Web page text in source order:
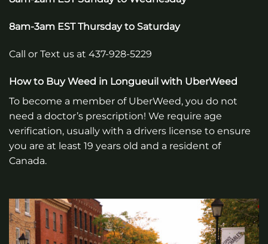
8am-3am EST Thursday to Saturday
Call or Text us at 437-928-5229
How to Buy Weed in Longueuil with UberWeed
To become a member of UberWeed, you do not
need a doctor’s prescription! We require age
verification, usually with a drivers license to ensure
you are at least 19 years old and a resident of
Canada.